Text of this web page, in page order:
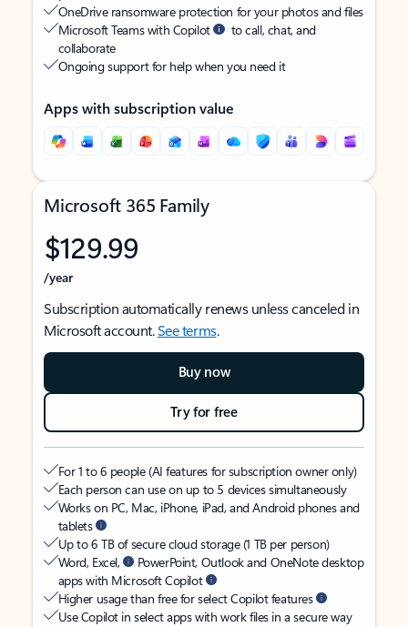
OneDrive ransomware protection for your photos and files
Microsoft Teams with Copilot
to call, chat, and
collaborate
Ongoing support for help when you need it
Apps with subscription value
Microsoft 365 Family
$129.99
/year
Subscription automatically renews unless canceled in
Microsoft account.See terms.
Buy now
Try for free
For 1 to 6 people (AI features for subscription owner only)
Each person can use on up to 5 devices simultaneously
Works on PC, Mac, iPhone, iPad, and Android phones and
tablets
Up to 6 TB of secure cloud storage (1 TB per person)
Word, Excel,
PowerPoint, Outlook and OneNote desktop
apps with Microsoft Copilot
Higher usage than free for select Copilot features
Use Copilot in select apps with work files in a secure way